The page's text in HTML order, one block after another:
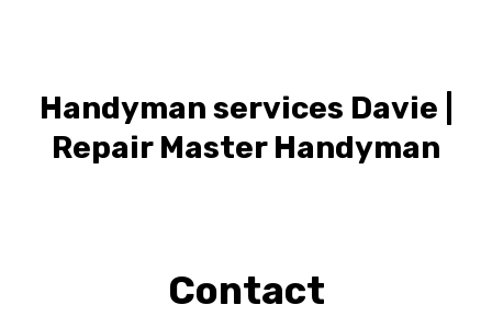
Handyman services Davie |
Repair Master Handyman
Contact